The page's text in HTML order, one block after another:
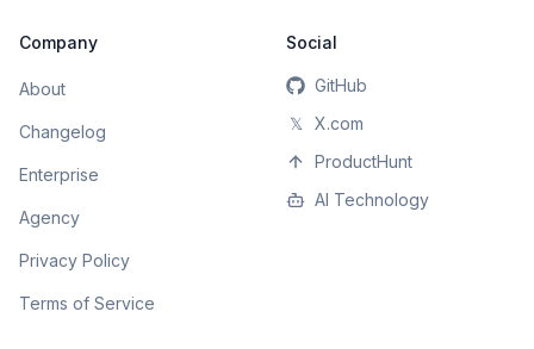
Company
About
Changelog
Enterprise
Agency
Privacy Policy
Terms of Service
Social
GitHub
𝕏
X.com
ProductHunt
AI Technology